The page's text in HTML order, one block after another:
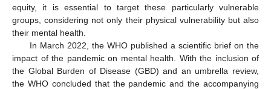
equity, it is essential to target these particularly vulnerable
groups, considering not only their physical vulnerability but also
their mental health.
In March 2022, the WHO published a scientific brief on the
impact of the pandemic on mental health. With the inclusion of
the Global Burden of Disease (GBD) and an umbrella review,
the WHO concluded that the pandemic and the accompanying